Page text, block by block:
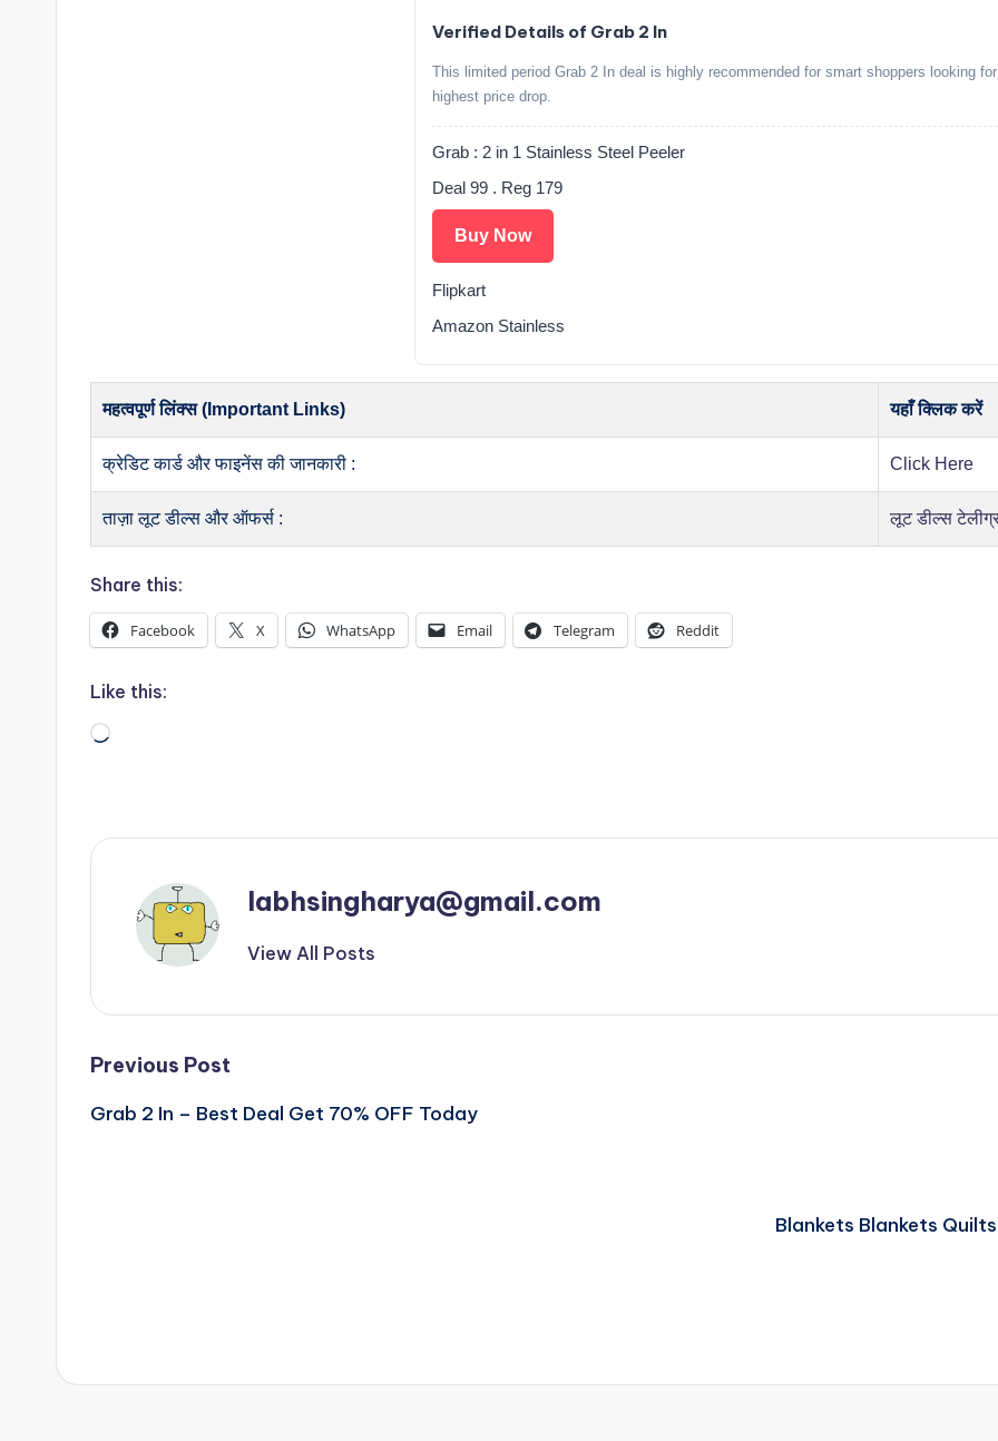
Verified Details of Grab 2 In
This limited period Grab 2 In deal is highly recommended for smart shoppers looking
highest price drop.
Grab : 2 in 1 Stainless Steel Peeler
Deal 99 . Reg 179
Buy Now
Flipkart
Amazon Stainless
महत्वपूर्ण लिंक्स (Important Links) यहाँ क्लिक करें
क्रेडिट कार्ड और फाइनेंस की जानकारी : Click Here
ताज़ा लूट डील्स और ऑफर्स : लूट डील्स
Share this:
Facebook X WhatsApp Email Telegram Reddit
Like this:
Loading…
labhsingharya@gmail.com
View All Posts
Post
navigation
Previous Post
Grab 2 In – Best Deal Get 70% OFF Today
Blankets Blankets